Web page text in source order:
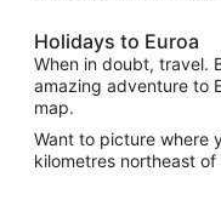
Holidays to Euroa
When in doubt, travel.
amazing adventure to
map.
Want to picture where
kilometres northeast